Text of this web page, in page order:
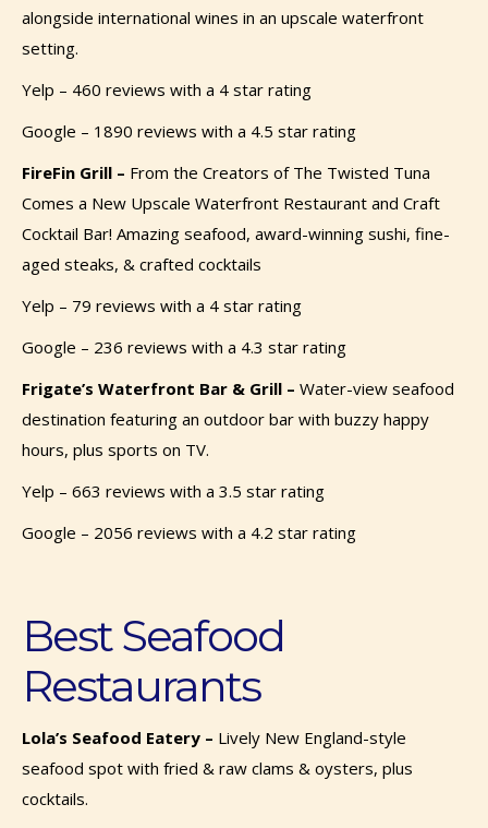
alongside international wines in an upscale waterfront
setting.
Yelp – 460 reviews with a 4 star rating
Google – 1890 reviews with a 4.5 star rating
FireFin Grill – From the Creators of The Twisted Tuna
Comes a New Upscale Waterfront Restaurant and Craft
Cocktail Bar! Amazing seafood, award-winning sushi, fine-
aged steaks, & crafted cocktails
Yelp – 79 reviews with a 4 star rating
Google – 236 reviews with a 4.3 star rating
Frigate’s Waterfront Bar & Grill – Water-view seafood
destination featuring an outdoor bar with buzzy happy
hours, plus sports on TV.
Yelp – 663 reviews with a 3.5 star rating
Google – 2056 reviews with a 4.2 star rating
Best Seafood
Restaurants
Lola’s Seafood Eatery – Lively New England-style
seafood spot with fried & raw clams & oysters, plus
cocktails.